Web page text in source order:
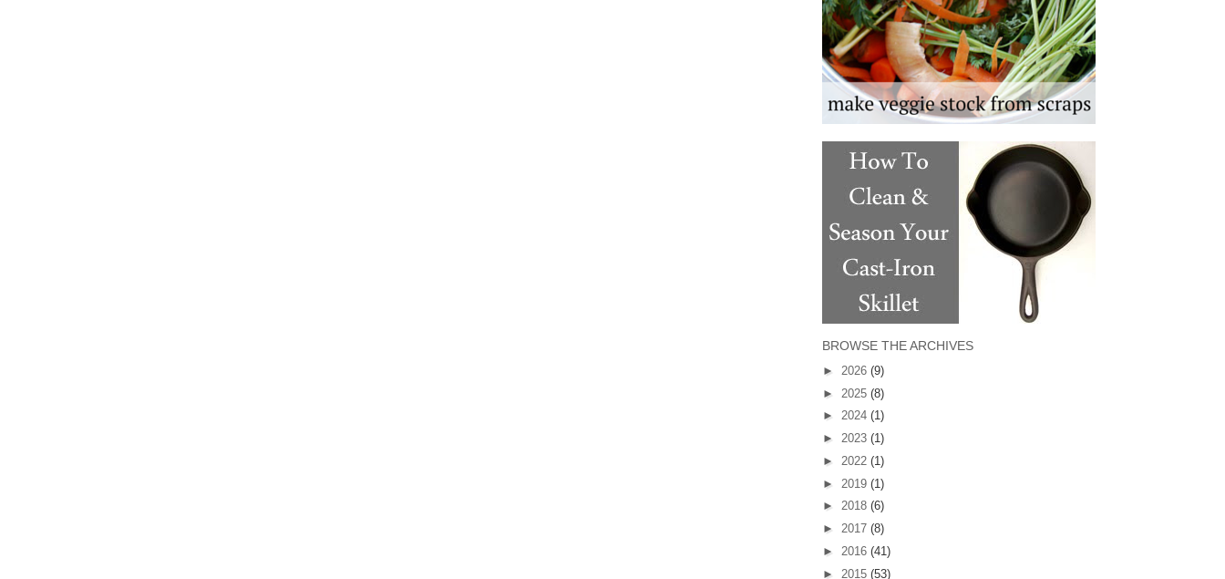
BROWSE THE ARCHIVES
► 2026 (9)
► 2025 (8)
► 2024 (1)
► 2023 (1)
► 2022 (1)
► 2019 (1)
► 2018 (6)
► 2017 (8)
► 2016 (41)
► 2015 (53)